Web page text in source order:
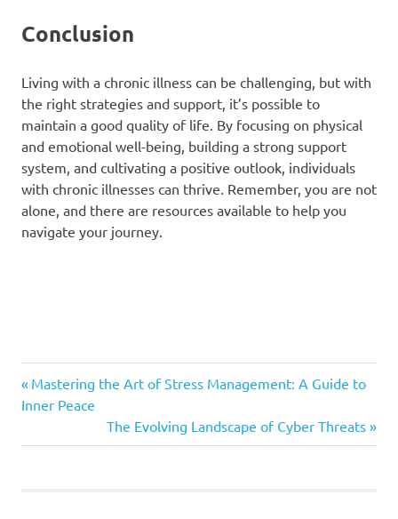
Conclusion
Living with a chronic illness can be challenging, but with
the right strategies and support, it’s possible to
maintain a good quality of life. By focusing on physical
and emotional well-being, building a strong support
system, and cultivating a positive outlook, individuals
with chronic illnesses can thrive. Remember, you are not
alone, and there are resources available to help you
navigate your journey.
Post
navigation
Previous
Post:
Mastering the Art of Stress Management: A Guide to
Inner Peace
Next
Post:
The Evolving Landscape of Cyber Threats